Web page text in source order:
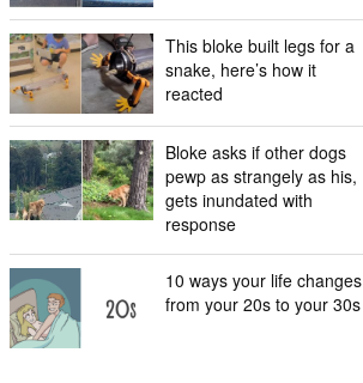
This bloke built legs for a
snake, here’s how it
reacted
Bloke asks if other dogs
pewp as strangely as his,
gets inundated with
response
10 ways your life changes
from your 20s to your 30s